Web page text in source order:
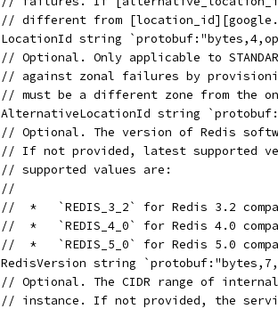
// different from
LocationId string
// Optional. Only applicable to
// against zonal failures by
// must be a different zone from the
AlternativeLocationId string
// Optional. The version of Redis
// If not provided, latest supported
	// supported values are:
	//
//  *   `REDIS_3_2` for Redis 3.2
//  *   `REDIS_4_0` for Redis 4.0
//  *   `REDIS_5_0` for Redis 5.0
RedisVersion string
// Optional. The CIDR range of
// instance. If not provided, the